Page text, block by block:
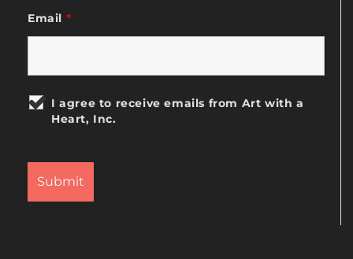
Email *
I agree to receive emails from Art with a
Heart, Inc.